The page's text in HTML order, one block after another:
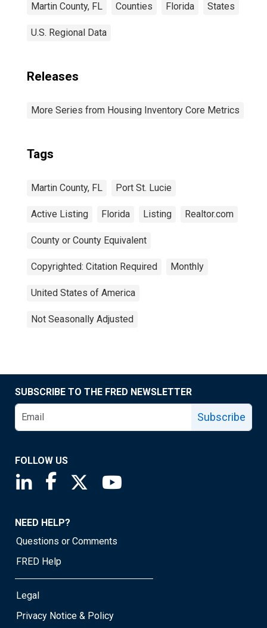
Martin County, FL Counties Florida States
U.S. Regional Data
Releases
More Series from Housing Inventory Core Metrics
Tags
Martin County, FL Port St. Lucie
Active Listing Florida Listing Realtor.com
County or County Equivalent
Copyrighted: Citation Required Monthly
United States of America
Not Seasonally Adjusted
SUBSCRIBE TO THE FRED NEWSLETTER
Subscribe
FOLLOW US
Saint Louis Fed linkedin page
Saint Louis Fed facebook page
Saint Louis Fed X page
NEED HELP?
Questions or Comments
FRED Help
Legal
Privacy Notice & Policy